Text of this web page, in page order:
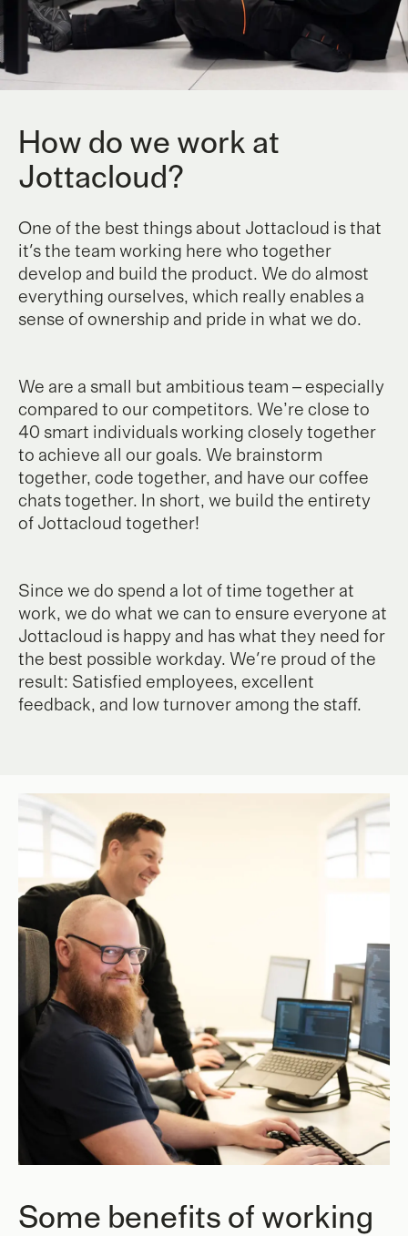
How do we work at
Jottacloud?
One of the best things about Jottacloud is that
it's the team working here who together
develop and build the product. We do almost
everything ourselves, which really enables a
sense of ownership and pride in what we do.
We are a small but ambitious team – especially
compared to our competitors. We’re close to
40 smart individuals working closely together
to achieve all our goals. We brainstorm
together, code together, and have our coffee
chats together. In short, we build the entirety
of Jottacloud together!
Since we do spend a lot of time together at
work, we do what we can to ensure everyone at
Jottacloud is happy and has what they need for
the best possible workday. We're proud of the
result: Satisfied employees, excellent
feedback, and low turnover among the staff.
Some benefits of working